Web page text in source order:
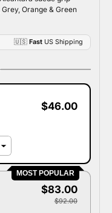
$46.00
MOST POPULAR
$83.00
$92.00